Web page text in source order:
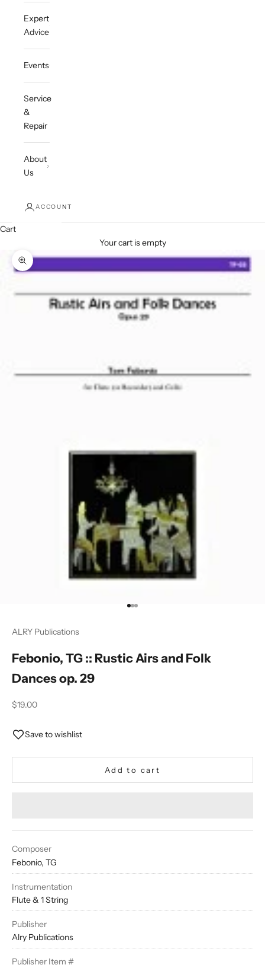
Expert
Advice
Events
Service
&
Repair
About
Us
ACCOUNT
Cart
Your cart is empty
Zoom picture
Go to item 1
Go to item 2
Go to item 3
ALRY Publications
Febonio, TG :: Rustic Airs and Folk
Dances op. 29
Sale price
$19.00
Save to wishlist
Add to cart
Composer
Febonio, TG
Instrumentation
Flute & 1 String
Publisher
Alry Publications
Publisher Item #